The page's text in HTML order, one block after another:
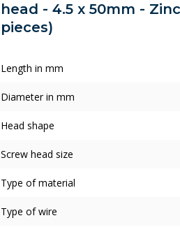
head - 4.5 x 50mm -
pieces)
Length in mm
Diameter in mm
Head shape
Screw head size
Type of material
Type of wire